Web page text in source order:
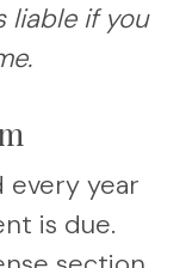
liable if you
every year
is due.